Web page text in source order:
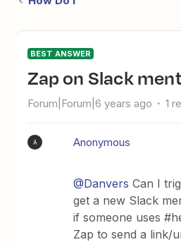
BEST ANSWER
Zap on Slack
Forum|Forum|6 years ago 1
A Anonymous
@Danvers Can I
get a new Slack
if someone uses
Zap to send a link/